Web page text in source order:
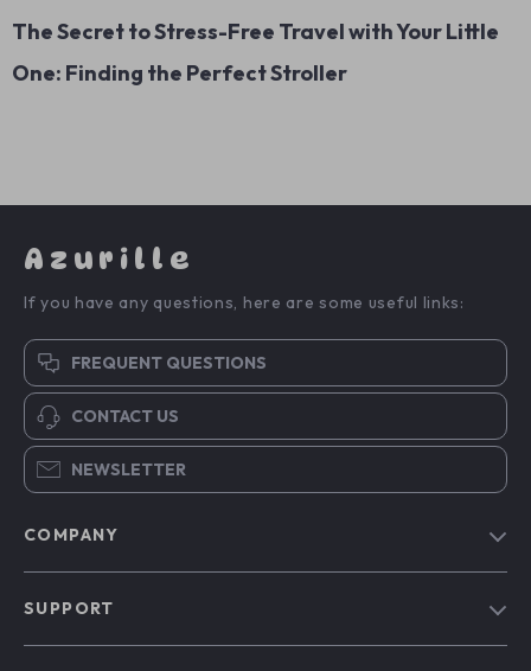
The Secret to Stress-Free Travel with Your Little
One: Finding the Perfect Stroller
Azurille
If you have any questions, here are some useful links:
FREQUENT QUESTIONS
CONTACT US
NEWSLETTER
COMPANY
SUPPORT